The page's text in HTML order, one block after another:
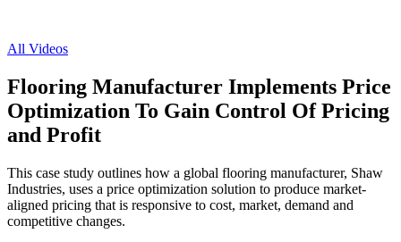
All Videos
Flooring Manufacturer Implements Price
Optimization To Gain Control Of Pricing
and Profit
This case study outlines how a global flooring manufacturer, Shaw
Industries, uses a price optimization solution to produce market-
aligned pricing that is responsive to cost, market, demand and
competitive changes.